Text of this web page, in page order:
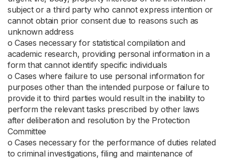
subject or a third party who cannot express intention or
cannot obtain prior consent due to reasons such as
unknown address
ο Cases necessary for statistical compilation and
academic research, providing personal information in a
form that cannot identify specific individuals
ο Cases where failure to use personal information for
purposes other than the intended purpose or failure to
provide it to third parties would result in the inability to
perform the relevant tasks prescribed by other laws
after deliberation and resolution by the Protection
Committee
ο Cases necessary for the performance of duties related
to criminal investigations, filing and maintenance of